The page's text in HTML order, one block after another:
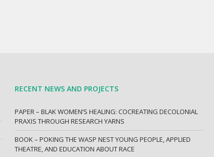
RECENT NEWS AND PROJECTS
PAPER – BLAK WOMEN’S HEALING: COCREATING DECOLONIAL
PRAXIS THROUGH RESEARCH YARNS
BOOK – POKING THE WASP NEST YOUNG PEOPLE, APPLIED
THEATRE, AND EDUCATION ABOUT RACE